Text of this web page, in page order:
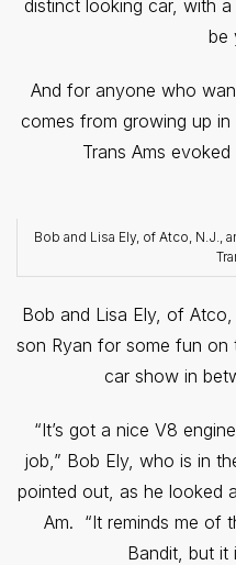
distinct looking car, with
be
And for anyone who
comes from growing up
Trans Ams
Bob and Lisa Ely, of Atco, N.J.,
Bob and Lisa Ely, of
son Ryan for some fun on
car show in
“It’s got a nice V8
job,” Bob Ely, who is in
pointed out, as he looked
Am. “It reminds me of
Bandit, but it